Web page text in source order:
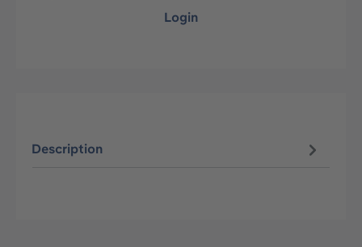
Login
Description